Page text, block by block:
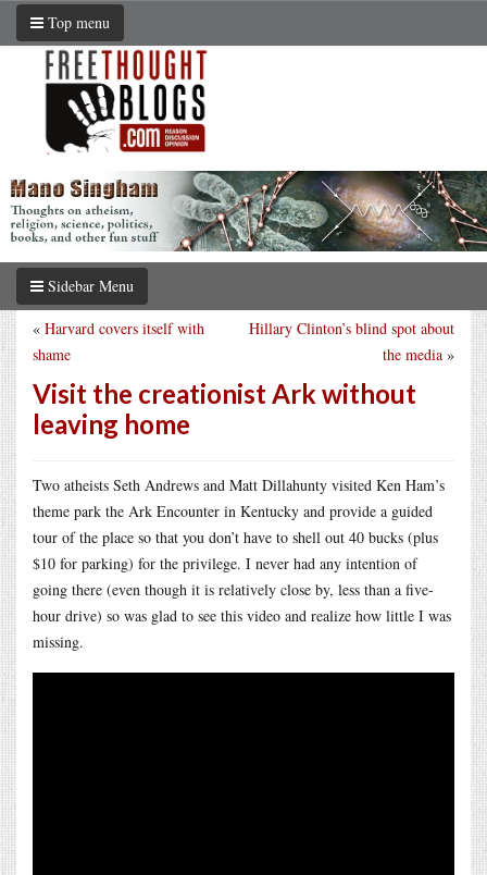
Top menu
Sidebar Menu
Hillary Clinton’s blind spot about
the media »
« Harvard covers itself with
shame
Visit the creationist Ark without
leaving home
Two atheists Seth Andrews and Matt Dillahunty visited Ken Ham’s
theme park the Ark Encounter in Kentucky and provide a guided
tour of the place so that you don’t have to shell out 40 bucks (plus
$10 for parking) for the privilege. I never had any intention of
going there (even though it is relatively close by, less than a five-
hour drive) so was glad to see this video and realize how little I was
missing.